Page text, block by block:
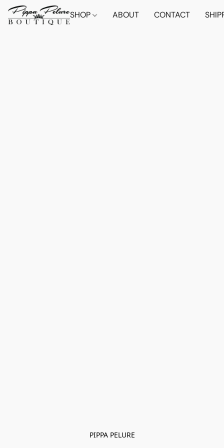
SHOP ABOUT CONTACT
PIPPA PELURE